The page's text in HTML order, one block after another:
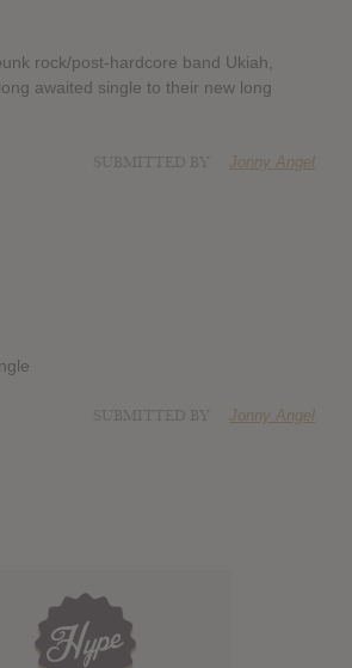
rock/post-hardcore band Ukiah,
awaited single to their new long
Jonny Angel
Jonny Angel